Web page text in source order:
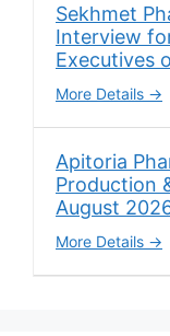
Sekhmet
Interview
Executives
More Details
Apitoria
Production
August
More Details